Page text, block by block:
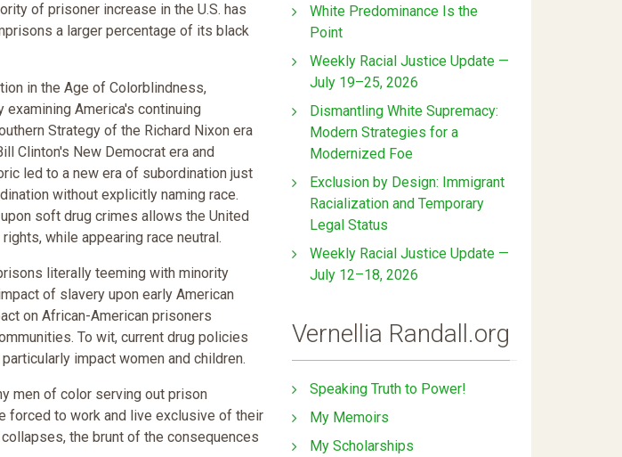
of prisoner increase in the U.S. has
a larger percentage of its black
in the Age of Colorblindness,
America's continuing
Strategy of the Richard Nixon era
Clinton's New Democrat era and
led to a new era of subordination just
without explicitly naming race.
soft drug crimes allows the United
while appearing race neutral.
literally teeming with minority
of slavery upon early American
on African-American prisoners
To wit, current drug policies
impact women and children.
men of color serving out prison
forced to work and live exclusive of their
the brunt of the consequences
White Predominance Is the
Point
Weekly Racial Justice Update —
July 19–25, 2026
Dismantling White Supremacy:
Modern Strategies for a
Modernized Foe
Exclusion by Design: Immigrant
Racialization and Temporary
Legal Status
Weekly Racial Justice Update —
July 12–18, 2026
Vernellia Randall.org
Speaking Truth to Power!
My Memoirs
My Scholarships